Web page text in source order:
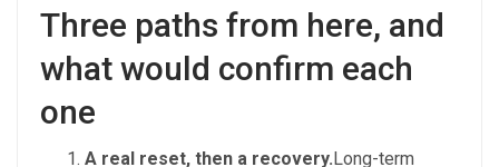
Three paths from here, and
what would confirm each
one
A real reset, then a recovery.Long-term